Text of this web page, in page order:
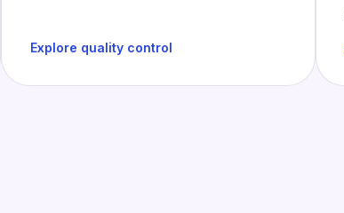
Explore quality control